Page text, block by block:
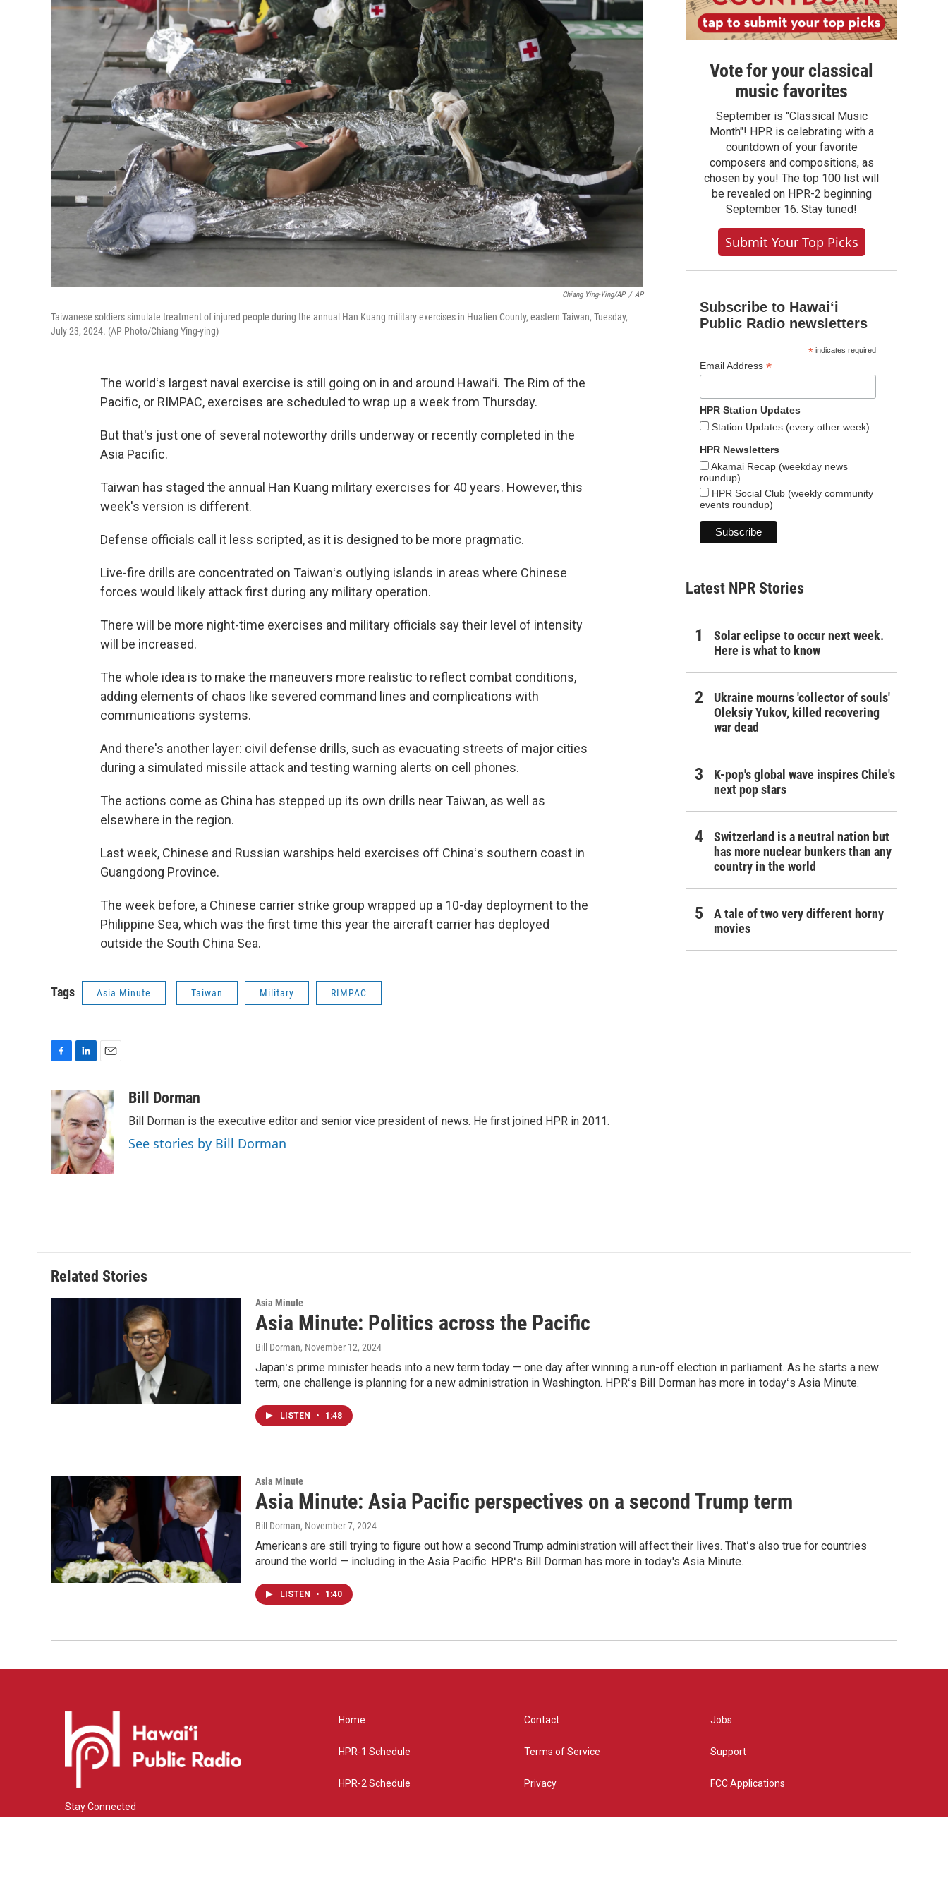
Chiang Ying-Ying/AP / AP
Taiwanese soldiers simulate treatment of injured people during the annual Han Kuang military exercises in Hualien County, eastern Taiwan, Tuesday,
July 23, 2024. (AP Photo/Chiang Ying-ying)
The worldʻs largest naval exercise is still going on in and around Hawaiʻi. The Rim of the
Pacific, or RIMPAC, exercises are scheduled to wrap up a week from Thursday.
But that's just one of several noteworthy drills underway or recently completed in the
Asia Pacific.
Taiwan has staged the annual Han Kuang military exercises for 40 years. However, this
week's version is different.
Defense officials call it less scripted, as it is designed to be more pragmatic.
Live-fire drills are concentrated on Taiwanʻs outlying islands in areas where Chinese
forces would likely attack first during any military operation.
There will be more night-time exercises and military officials say their level of intensity
will be increased.
The whole idea is to make the maneuvers more realistic to reflect combat conditions,
adding elements of chaos like severed command lines and complications with
communications systems.
And there's another layer: civil defense drills, such as evacuating streets of major cities
during a simulated missile attack and testing warning alerts on cell phones.
The actions come as China has stepped up its own drills near Taiwan, as well as
elsewhere in the region.
Last week, Chinese and Russian warships held exercises off Chinaʻs southern coast in
Guangdong Province.
The week before, a Chinese carrier strike group wrapped up a 10-day deployment to the
Philippine Sea, which was the first time this year the aircraft carrier has deployed
outside the South China Sea.
Tags Asia Minute Taiwan Military RIMPAC
c
e
b
o
o
k
n
e
d
I
n
a
i
l
Bill Dorman
Bill Dorman is the executive editor and senior vice president of news. He first joined HPR in 2011.
See stories by Bill Dorman
Vote for your classical
music favorites
September is "Classical Music
Month"! HPR is celebrating with a
countdown of your favorite
composers and compositions, as
chosen by you! The top 100 list will
be revealed on HPR-2 beginning
September 16. Stay tuned!
Submit Your Top Picks
Subscribe to Hawaiʻi
Public Radio newsletters
*indicates required
Email Address *
HPR Station Updates
Station Updates (every other week)
HPR Newsletters
Akamai Recap (weekday news
roundup)
HPR Social Club (weekly community
events roundup)
Latest NPR Stories
Solar eclipse to occur next week.
Here is what to know
Ukraine mourns 'collector of souls'
Oleksiy Yukov, killed recovering
war dead
K-pop's global wave inspires Chile's
next pop stars
Switzerland is a neutral nation but
has more nuclear bunkers than any
country in the world
A tale of two very different horny
movies
Related Stories
Asia Minute
Asia Minute: Politics across the Pacific
Bill Dorman, November 12, 2024
Japanʻs prime minister heads into a new term today — one day after winning a run-off election in parliament. As he starts a new
term, one challenge is planning for a new administration in Washington. HPRʻs Bill Dorman has more in todayʻs Asia Minute.
LISTEN • 1:48
Asia Minute
Asia Minute: Asia Pacific perspectives on a second Trump term
Bill Dorman, November 7, 2024
Americans are still trying to figure out how a second Trump administration will affect their lives. Thatʻs also true for countries
around the world — including in the Asia Pacific. HPRʻs Bill Dorman has more in today's Asia Minute.
LISTEN • 1:40
Stay Connected
Home
HPR-1 Schedule
HPR-2 Schedule
Contact
Terms of Service
Privacy
Jobs
Support
FCC Applications